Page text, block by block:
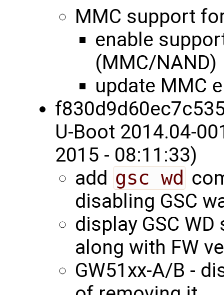
MMC support
enable
(MMC/NAND)
update MMC
U-Boot 2014.04-
2015 - 08:11:33)
add gsc wd
disabling GSC
display GSC
along with FW
GW51xx-A/B -